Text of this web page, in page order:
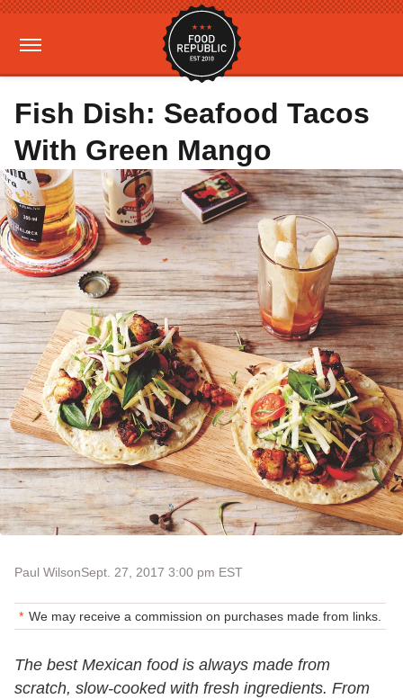
Fish Dish: Seafood Tacos
With Green Mango
Paul WilsonSept. 27, 2017 3:00 pm EST
We may receive a commission on purchases made from links.
The best Mexican food is always made from
scratch, slow-cooked with fresh ingredients. From